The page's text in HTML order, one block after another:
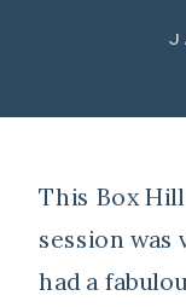
This Box
session was
had a